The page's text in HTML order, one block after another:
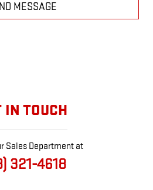
MESSAGE
IN TOUCH
Sales Department at
321-4618